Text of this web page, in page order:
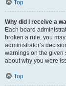
Top
Why did I receive a
Each board
broken a rule, you
administrator’s
warnings on the given
about why you were
Top